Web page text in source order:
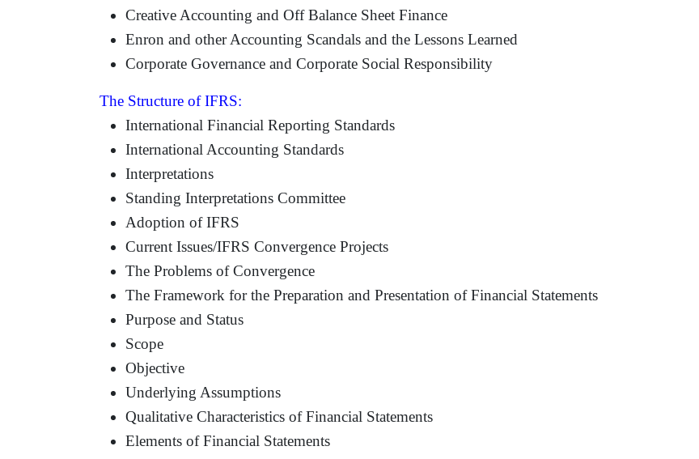
Creative Accounting and Off Balance Sheet Finance
Enron and other Accounting Scandals and the Lessons Learned
Corporate Governance and Corporate Social Responsibility
The Structure of IFRS:
International Financial Reporting Standards
International Accounting Standards
Interpretations
Standing Interpretations Committee
Adoption of IFRS
Current Issues/IFRS Convergence Projects
The Problems of Convergence
The Framework for the Preparation and Presentation of Financial Statements
Purpose and Status
Scope
Objective
Underlying Assumptions
Qualitative Characteristics of Financial Statements
Elements of Financial Statements